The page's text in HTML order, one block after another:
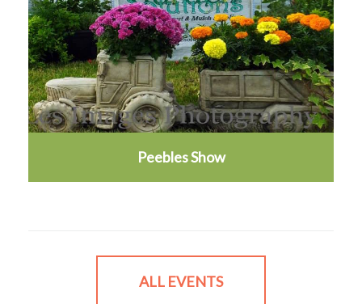
Peebles Show
ALL EVENTS